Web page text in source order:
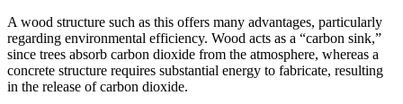
A wood structure such as this offers many advantages, particularly
regarding environmental efficiency. Wood acts as a “carbon sink,”
since trees absorb carbon dioxide from the atmosphere, whereas a
concrete structure requires substantial energy to fabricate, resulting
in the release of carbon dioxide.